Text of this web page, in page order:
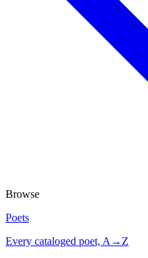
Browse
Poets
Every cataloged poet, A→Z